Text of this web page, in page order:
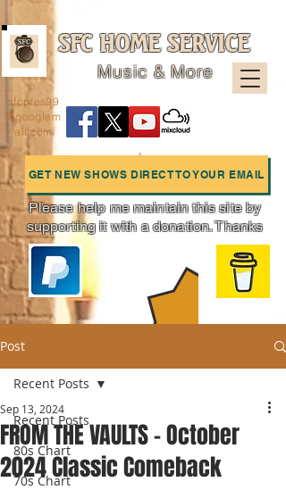
SFC HOME SERVICE
Music & More
GET NEW SHOWS DIRECT TO YOUR EMAIL
Charts
sfcpres99
@googlem
ail.com
Please help me maintain this site by
supporting it with a donation. Thanks
Post
Recent Posts
80s Chart
70s Chart
Recent Posts
FROM THE VAULTS - October
2024 Classic Comeback
Sep 13, 2024